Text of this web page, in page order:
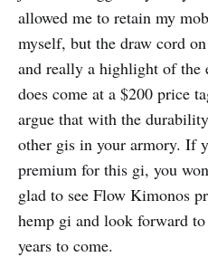
allowed me to retain my
myself, but the draw cord
and really a highlight of the
does come at a $200 price
argue that with the
other gis in your armory. If
premium for this gi, you
glad to see Flow Kimonos
hemp gi and look forward
years to come.